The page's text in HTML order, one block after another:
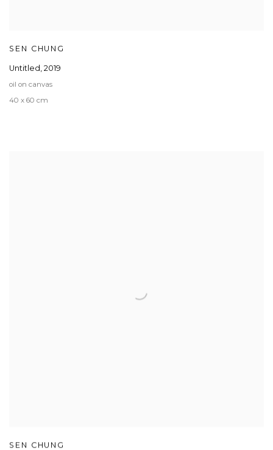
SEN CHUNG
Untitled 2019
oil on canvas
40 x 60 cm
SEN CHUNG